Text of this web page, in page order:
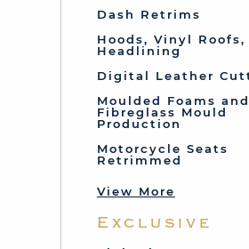
Dash Retrims
Hoods, Vinyl Roofs,
Headlining
Digital Leather
Moulded Foams and
Fibreglass Mould
Production
Motorcycle Seats
Retrimmed
View More
Exclusive